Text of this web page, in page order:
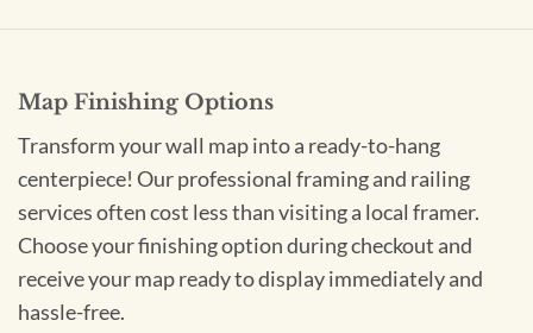
Map Finishing Options
Transform your wall map into a ready-to-hang
centerpiece! Our professional framing and railing
services often cost less than visiting a local framer.
Choose your finishing option during checkout and
receive your map ready to display immediately and
hassle-free.